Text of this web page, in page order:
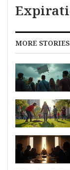
MORE STORIES